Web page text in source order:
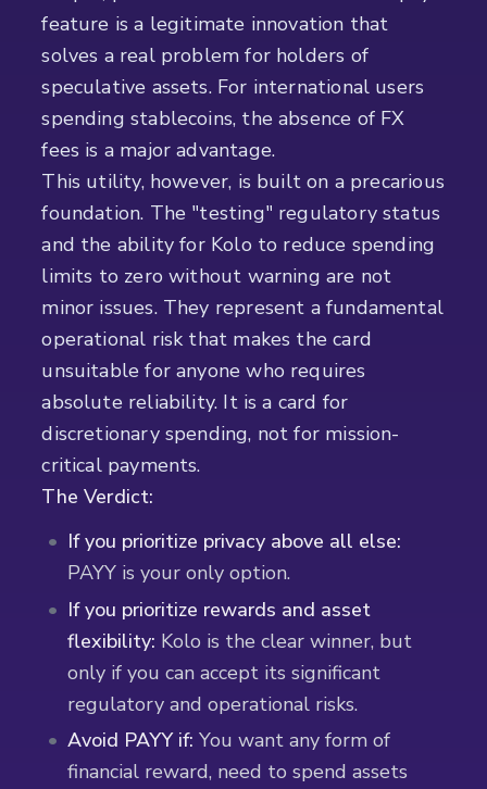
feature is a legitimate innovation that
solves a real problem for holders of
speculative assets. For international users
spending stablecoins, the absence of FX
fees is a major advantage.
This utility, however, is built on a precarious
foundation. The "testing" regulatory status
and the ability for Kolo to reduce spending
limits to zero without warning are not
minor issues. They represent a fundamental
operational risk that makes the card
unsuitable for anyone who requires
absolute reliability. It is a card for
discretionary spending, not for mission-
critical payments.
The Verdict:
If you prioritize privacy above all else:
PAYY is your only option.
If you prioritize rewards and asset
flexibility: Kolo is the clear winner, but
only if you can accept its significant
regulatory and operational risks.
Avoid PAYY if: You want any form of
financial reward, need to spend assets